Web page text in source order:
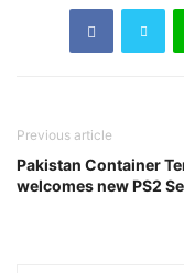
Previous article
Pakistan Container
welcomes new PS2